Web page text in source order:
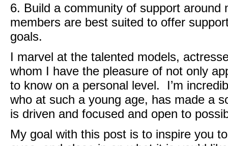
6. Build a community of support
members are best suited to offer
goals.
I marvel at the talented models,
whom I have the pleasure of not only
to know on a personal level. I’m
who at such a young age, has made a
is driven and focused and open to
My goal with this post is to inspire you